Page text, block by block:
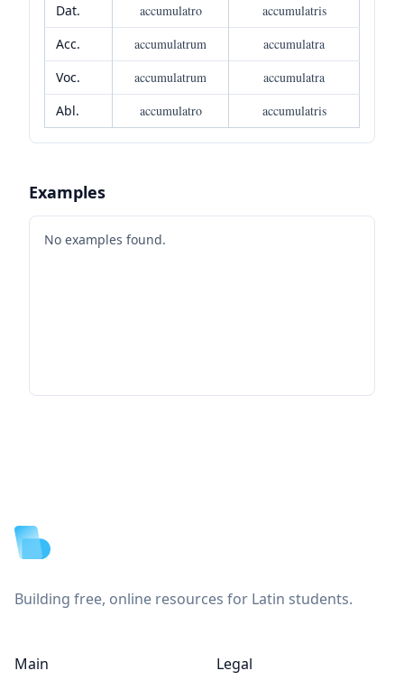
Dat.
accumulatro
accumulatris
Acc.
accumulatrum
accumulatra
Voc.
accumulatrum
accumulatra
Abl.
accumulatro accumulatris
Examples
No examples found.
Building free, online resources for Latin students.
Main
Legal